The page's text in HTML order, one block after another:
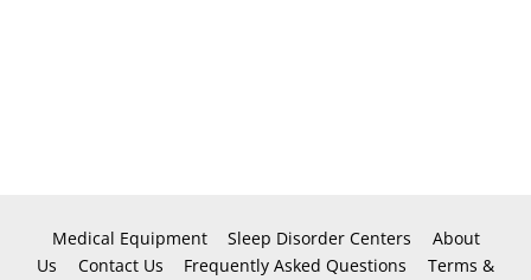
Medical Equipment Sleep Disorder Centers
About
Us
Contact Us Frequently Asked Questions
Terms &